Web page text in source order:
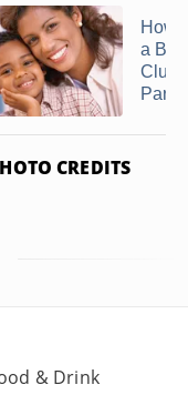
How
a
Club
CREDITS
& Drink